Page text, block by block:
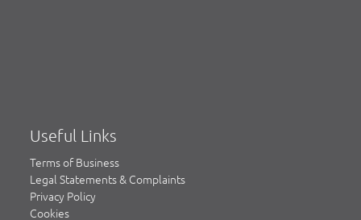
Useful Links
Terms of Business
Legal Statements & Complaints
Privacy Policy
Cookies